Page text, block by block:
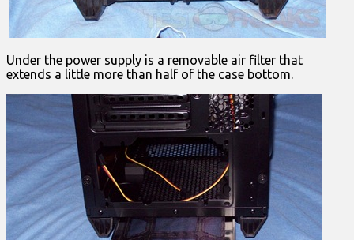
Under the power supply is a removable air filter that
extends a little more than half of the case bottom.